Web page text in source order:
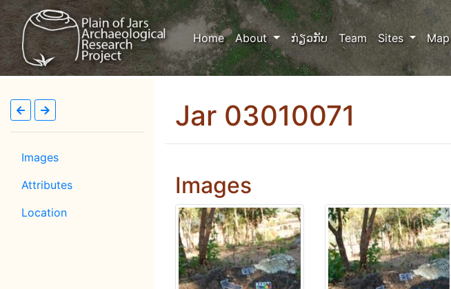
Home(current)
About ກ່ຽວກັບ Team Sites Map
Images
Attributes
Location
Jar 03010071
Images